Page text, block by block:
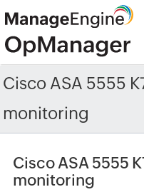
Cisco ASA 5555
monitoring
Cisco ASA 5555
monitoring